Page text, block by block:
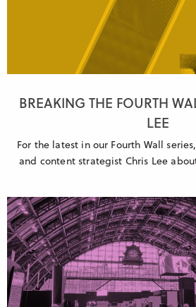
BREAKING THE FOURTH
LEE
For the latest in our Fourth Wall
and content strategist Chris Lee